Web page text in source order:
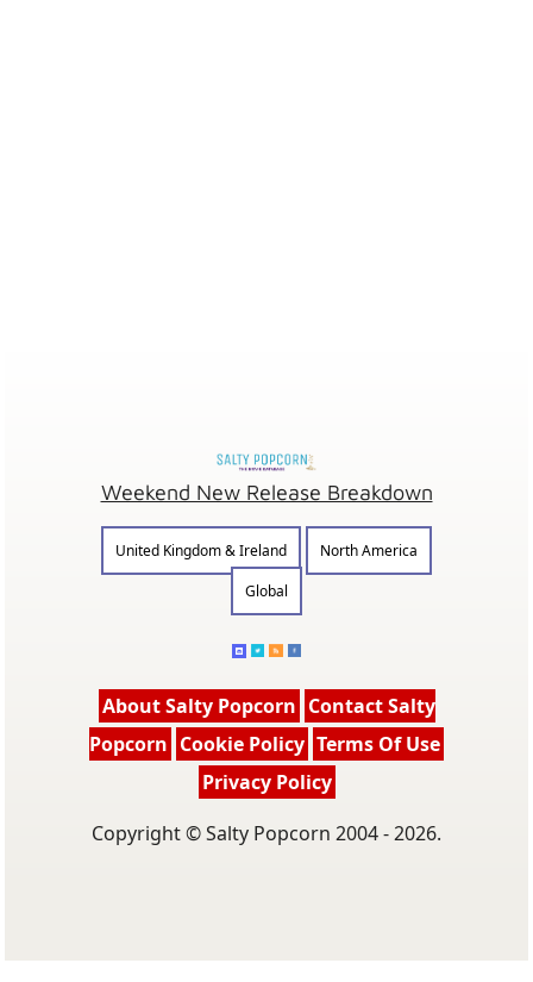
Weekend New Release Breakdown
United Kingdom & Ireland
North America
Global
About Salty Popcorn Contact Salty
Popcorn Cookie Policy Terms Of Use
Privacy Policy
Copyright © Salty Popcorn 2004 - 2026.